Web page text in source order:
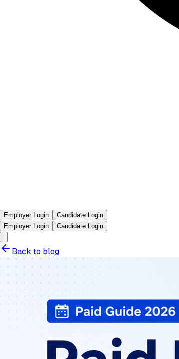
Employer Login
Candidate Login
Employer Login
Candidate Login
Back to blog